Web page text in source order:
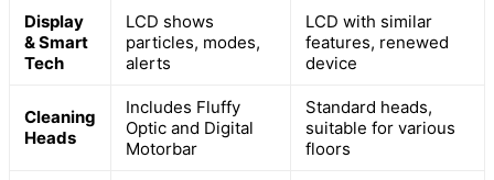
Display
& Smart
Tech
LCD shows
particles, modes,
alerts
LCD with similar
features, renewed
device
Cleaning
Heads
Includes Fluffy
Optic and Digital
Motorbar
Standard heads,
suitable for various
floors